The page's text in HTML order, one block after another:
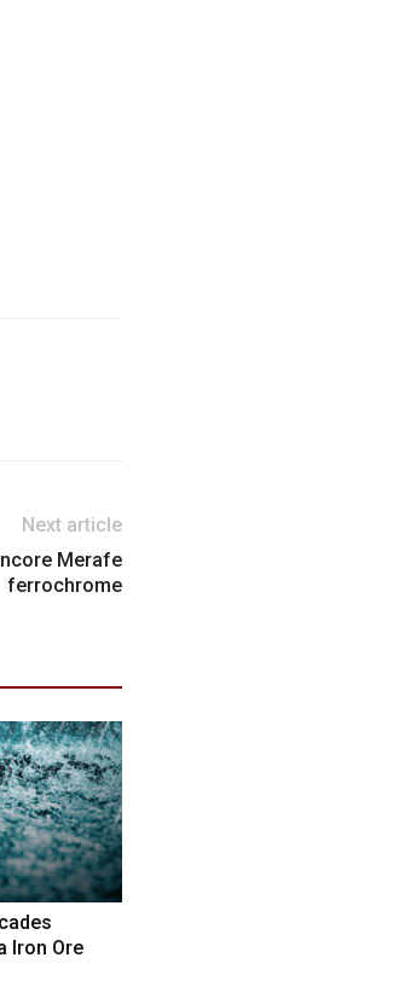
Next article
Merafe
ferrochrome
Iron Ore